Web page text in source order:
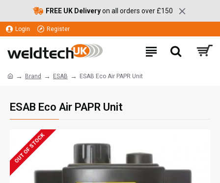
FREE UK Deliveryon all orders over £150
Login Register
Brand ESAB ESAB Eco Air PAPR Unit
ESAB Eco Air PAPR Unit
OUT OF STOCK